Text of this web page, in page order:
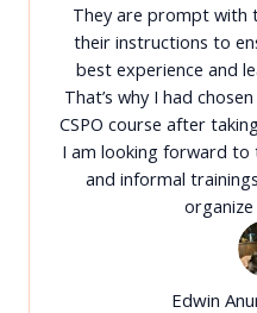
They are prompt with
their instructions to
best experience and
That’s why I had
CSPO course after
I am looking forward to
and informal
Edwin